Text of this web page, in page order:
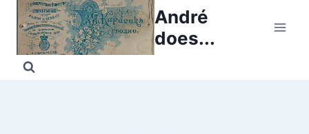
Skip
content
André
does...